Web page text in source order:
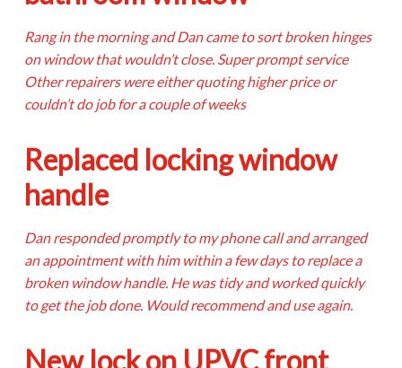
Rang in the morning and Dan came to sort broken hinges
on window that wouldn’t close. Super prompt service
Other repairers were either quoting higher price or
couldn’t do job for a couple of weeks
Replaced locking window
handle
Dan responded promptly to my phone call and arranged
an appointment with him within a few days to replace a
broken window handle. He was tidy and worked quickly
to get the job done. Would recommend and use again.
New lock on UPVC front